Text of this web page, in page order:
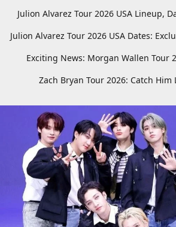
Julion Alvarez Tour 2026 USA Lineup,
Julion Alvarez Tour 2026 USA Dates:
Exciting News: Morgan Wallen Tour
Zach Bryan Tour 2026: Catch Him